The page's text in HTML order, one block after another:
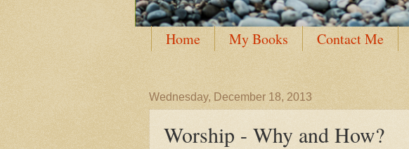
Home My Books Contact Me
Wednesday, December 18, 2013
Worship - Why and How?